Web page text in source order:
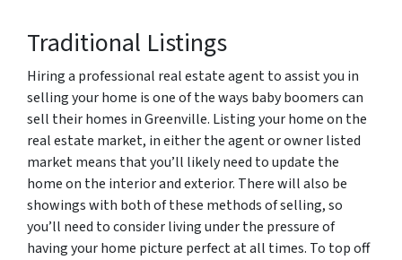
Traditional Listings
Hiring a professional real estate agent to assist you in
selling your home is one of the ways baby boomers can
sell their homes in Greenville. Listing your home on the
real estate market, in either the agent or owner listed
market means that you’ll likely need to update the
home on the interior and exterior. There will also be
showings with both of these methods of selling, so
you’ll need to consider living under the pressure of
having your home picture perfect at all times. To top off